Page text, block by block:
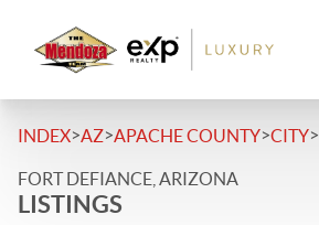
INDEX>AZ>APACHE COUNTY>CITY>
FORT DEFIANCE, ARIZONA
LISTINGS